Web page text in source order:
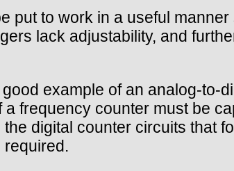
put to work in a useful
lack adjustability, and
example of an analog-to-
frequency counter must be
digital counter circuits that
required.